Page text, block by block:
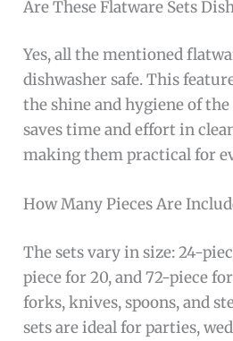
Are These Flatware Sets
Yes, all the mentioned
dishwasher safe. This
the shine and hygiene of
saves time and effort in
making them practical for
How Many Pieces Are
The sets vary in size: 24-
piece for 20, and 72-piece
forks, knives, spoons, and
sets are ideal for parties,